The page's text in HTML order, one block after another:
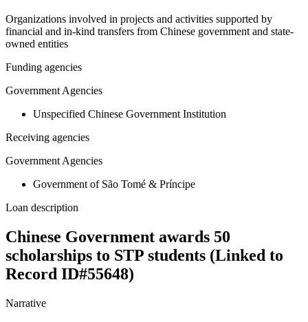
Organizations involved in projects and activities supported by
financial and in-kind transfers from Chinese government and state-
owned entities
Funding agencies
Government Agencies
Unspecified Chinese Government Institution
Receiving agencies
Government Agencies
Government of São Tomé & Príncipe
Loan description
Chinese Government awards 50
scholarships to STP students (Linked to
Record ID#55648)
Narrative